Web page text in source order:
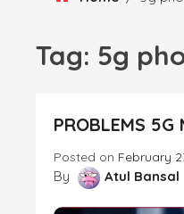
Tag: 5g
PROBLEMS 5G
Posted on February
By Atul Bansal